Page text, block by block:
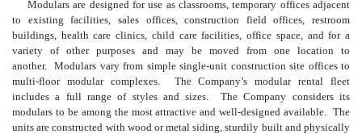
Modulars are designed for use as classrooms, temporary offices adjacent
to existing facilities, sales offices, construction field offices, restroom
buildings, health care clinics, child care facilities, office space, and for a
variety of other purposes and may be moved from one location to
another. Modulars vary from simple single-unit construction site offices to
multi-floor modular complexes. The Company’s modular rental fleet
includes a full range of styles and sizes. The Company considers its
modulars to be among the most attractive and well-designed available. The
units are constructed with wood or metal siding, sturdily built and physically